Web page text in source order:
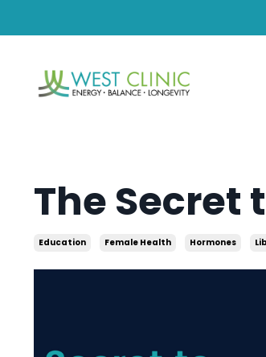
The Secret
Education Female Health Hormones